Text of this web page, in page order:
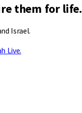
them for life.
Israel.
Live.